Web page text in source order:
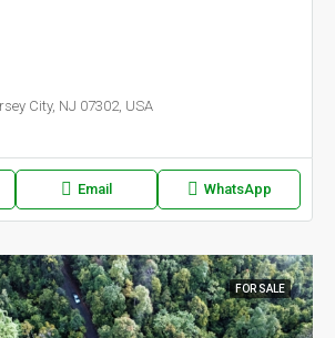
City, NJ 07302, USA
Email WhatsApp
FOR SALE